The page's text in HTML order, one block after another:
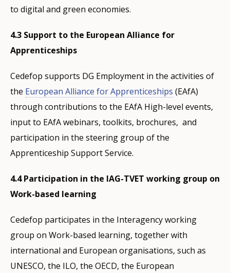
to digital and green economies.
4.3 Support to the European Alliance for
Apprenticeships
Cedefop supports DG Employment in the activities of
the European Alliance for Apprenticeships (EAfA)
through contributions to the EAfA High-level events,
input to EAfA webinars, toolkits, brochures, and
participation in the steering group of the
Apprenticeship Support Service.
4.4 Participation in the IAG-TVET working group on
Work-based learning
Cedefop participates in the Interagency working
group on Work-based learning, together with
international and European organisations, such as
UNESCO, the ILO, the OECD, the European